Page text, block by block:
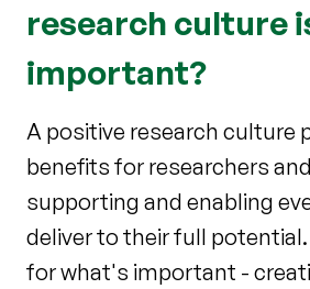
research culture
important?
A positive research culture
benefits for researchers
supporting and enabling
deliver to their full
for what's important -